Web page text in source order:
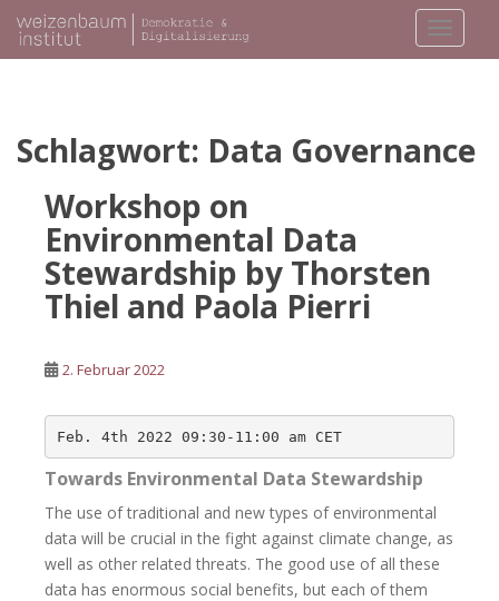
i
Schlagwort: Data Governance
Workshop on
Environmental Data
Stewardship by Thorsten
Thiel and Paola Pierri
2. Februar 2022
Feb. 4th 2022 09:30-11:00 am CET
Towards Environmental Data Stewardship
The use of traditional and new types of environmental
data will be crucial in the fight against climate change, as
well as other related threats. The good use of all these
data has enormous social benefits, but each of them